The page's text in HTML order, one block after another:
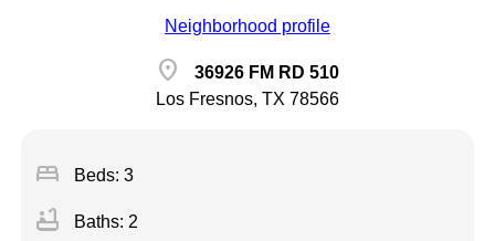
Neighborhood profile
location_on
36926 FM RD 510
Los Fresnos, TX 78566
bed Beds: 3
bathtub Baths: 2